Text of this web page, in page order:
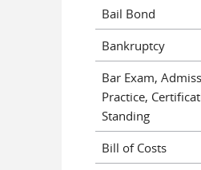
Bail Bond
Bankruptcy
Bar Exam,
Practice,
Standing
Bill of Costs